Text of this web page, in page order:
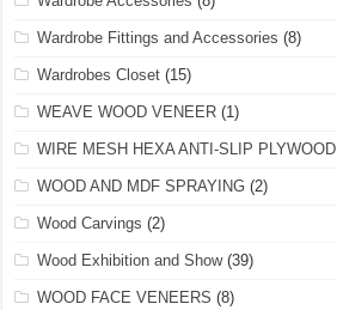
Wardrobe Fittings and Accessories (8)
Wardrobes Closet (15)
WEAVE WOOD VENEER (1)
WIRE MESH HEXA ANTI-SLIP PLYWOOD
WOOD AND MDF SPRAYING (2)
Wood Carvings (2)
Wood Exhibition and Show(39)
WOOD FACE VENEERS (8)